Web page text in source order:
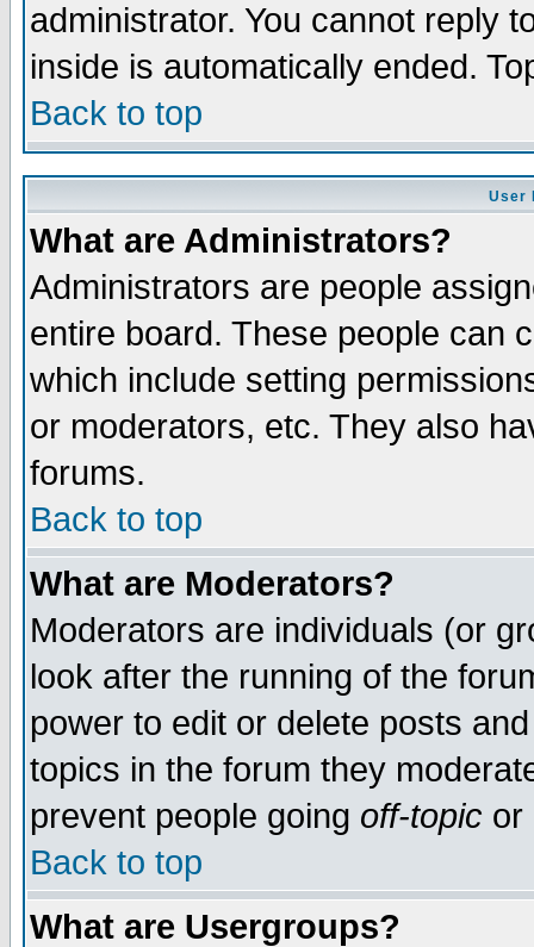
administrator. You cannot reply
inside is automatically ended.
Back to top
User
What are Administrators?
Administrators are people
entire board. These people can
which include setting
or moderators, etc. They also
forums.
Back to top
What are Moderators?
Moderators are individuals (or
look after the running of the
power to edit or delete posts
topics in the forum they
prevent people going off-topic or
Back to top
What are Usergroups?